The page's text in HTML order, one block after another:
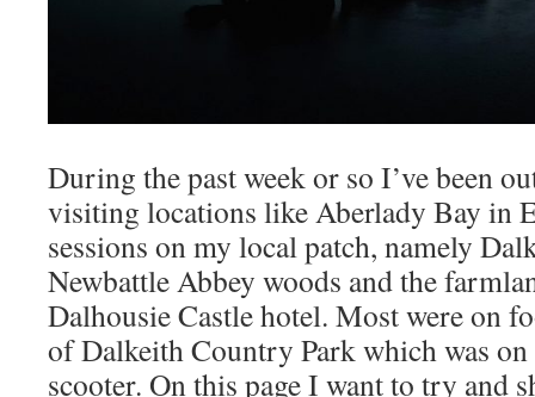
During the past week or so I’ve been
visiting locations like Aberlady Bay in
sessions on my local patch, namely
Newbattle Abbey woods and the
Dalhousie Castle hotel. Most were on
of Dalkeith Country Park which was
scooter. On this page I want to try and